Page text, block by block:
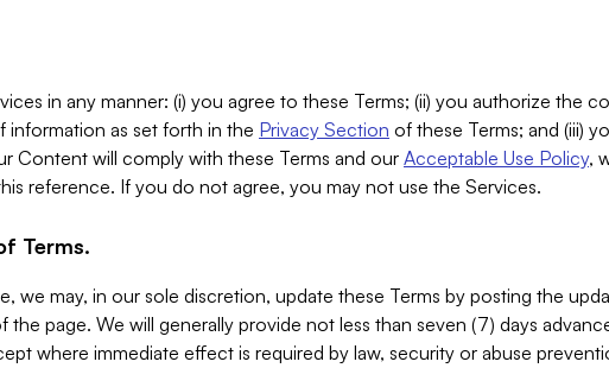
in any manner: (i) you agree to these Terms; (ii) you authorize the
information as set forth in the Privacy Section of these Terms; and (iii)
Content will comply with these Terms and our Acceptable Use Policy,
reference. If you do not agree, you may not use the Services.
Terms.
we may, in our sole discretion, update these Terms by posting the
the page. We will generally provide not less than seven (7) days
where immediate effect is required by law, security or abuse